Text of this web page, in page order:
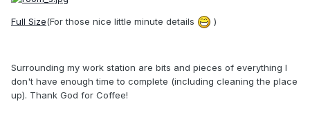
Full Size(For those nice little minute details )
Surrounding my work station are bits and pieces of everything I
don't have enough time to complete (including cleaning the place
up). Thank God for Coffee!